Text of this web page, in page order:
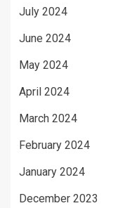
July 2024
June 2024
May 2024
April 2024
March 2024
February 2024
January 2024
December 2023